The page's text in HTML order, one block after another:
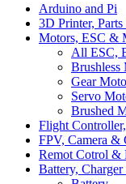
Arduino and Pi
3D Printer,
Motors, ESC &
All ESC,
Brushless
Gear
Servo
Brushed
Flight
FPV, Camera &
Remot Cotrol &
Battery,